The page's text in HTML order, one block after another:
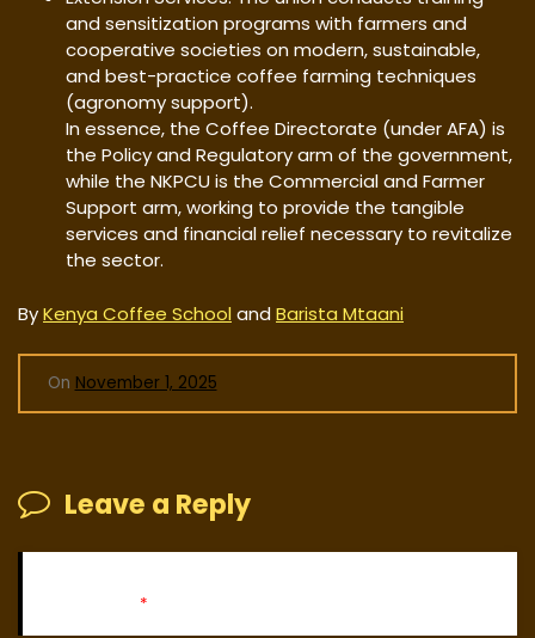
and sensitization programs with farmers and
cooperative societies on modern, sustainable,
and best-practice coffee farming techniques
(agronomy support).
In essence, the Coffee Directorate (under AFA) is
the Policy and Regulatory arm of the government,
while the NKPCU is the Commercial and Farmer
Support arm, working to provide the tangible
services and financial relief necessary to revitalize
the sector.
ByKenya Coffee School andBarista Mtaani
On November 1, 2025
Leave a Reply
*